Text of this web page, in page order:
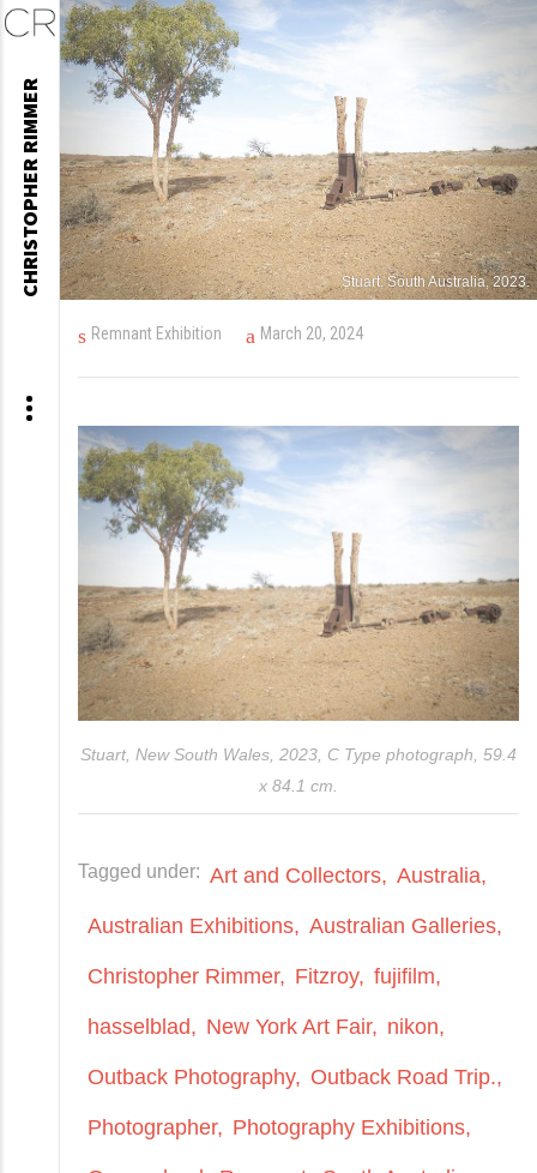
Stuart, South Australia, 2023.
Remnant Exhibition March 20, 2024
Stuart, New South Wales, 2023, C Type photograph, 59.4
x 84.1 cm.
Tagged under: Art and Collectors Australia
Australian Exhibitions Australian Galleries
Christopher Rimmer Fitzroy fujifilm
hasselblad New York Art Fair nikon
Outback Photography Outback Road Trip.
Photographer Photography Exhibitions
CHRISTOPHER RIMMER
Skip